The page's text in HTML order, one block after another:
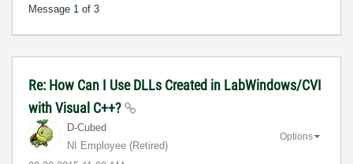
Message 1 of 3
Re: How Can I Use DLLs Created in LabWindows/CVI
with Visual C++?
D-Cubed
NI Employee (retired)
Options